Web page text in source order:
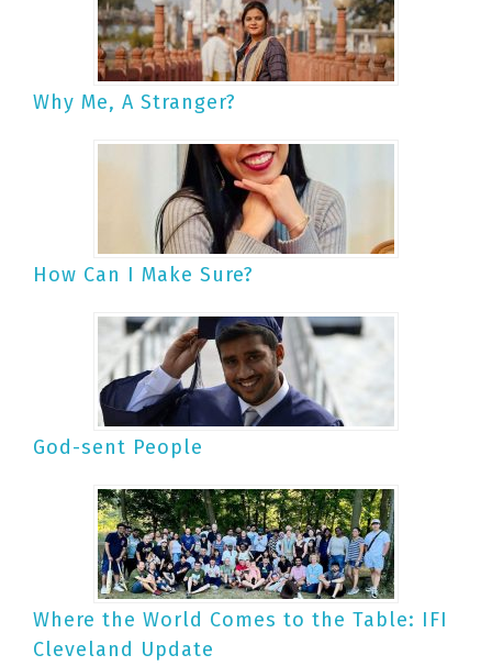
Why Me, A Stranger?
How Can I Make Sure?
God-sent People
Where the World Comes to the Table: IFI
Cleveland Update